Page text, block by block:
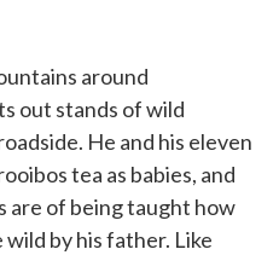
around
out stands of wild
He and his eleven
tea as babies, and
are of being taught how
by his father. Like